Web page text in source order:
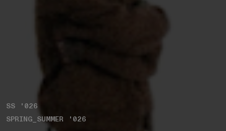
SS '026
SPRING_SUMMER '026